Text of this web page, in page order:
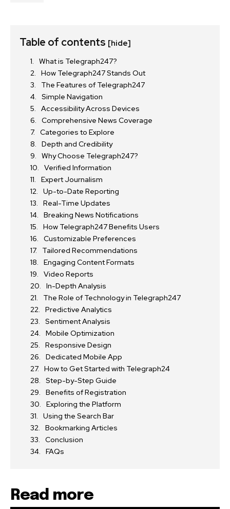
Table of contents [hide]
What is Telegraph247?
How Telegraph247 Stands Out
The Features of Telegraph247
Simple Navigation
Accessibility Across Devices
Comprehensive News Coverage
Categories to Explore
Depth and Credibility
Why Choose Telegraph247?
Verified Information
Expert Journalism
Up-to-Date Reporting
Real-Time Updates
Breaking News Notifications
How Telegraph247 Benefits Users
Customizable Preferences
Tailored Recommendations
Engaging Content Formats
Video Reports
In-Depth Analysis
The Role of Technology in Telegraph247
Predictive Analytics
Sentiment Analysis
Mobile Optimization
Responsive Design
Dedicated Mobile App
How to Get Started with Telegraph24
Step-by-Step Guide
Benefits of Registration
Exploring the Platform
Using the Search Bar
Bookmarking Articles
Conclusion
FAQs
Read more